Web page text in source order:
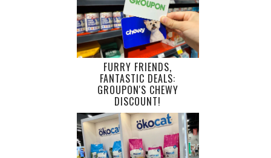
FURRY FRIENDS,
FANTASTIC DEALS:
GROUPON'S CHEWY
DISCOUNT!